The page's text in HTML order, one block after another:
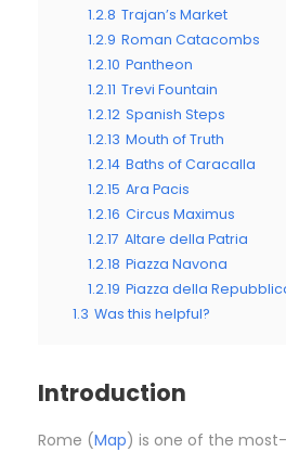
1.2.8 Trajan’s Market
1.2.9 Roman Catacombs
1.2.10 Pantheon
1.2.11 Trevi Fountain
1.2.12 Spanish Steps
1.2.13 Mouth of Truth
1.2.14 Baths of Caracalla
1.2.15 Ara Pacis
1.2.16 Circus Maximus
1.2.17 Altare della Patria
1.2.18 Piazza Navona
1.2.19 Piazza della
1.3 Was this helpful?
Introduction
Rome (Map) is one of the